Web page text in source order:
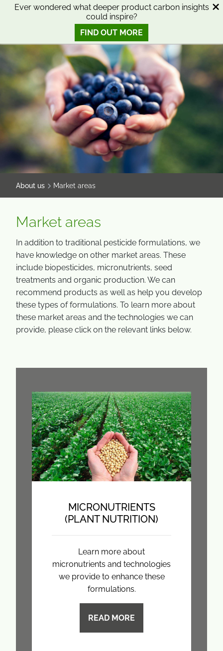
Ever wondered what deeper product carbon insights
could inspire?
FIND OUT MORE
SKIP
SKIP
SMART SCIENCE TO IMPROVE LIVES™
About us Market areas
Market areas
In addition to traditional pesticide formulations, we
have knowledge on other market areas. These
include biopesticides, micronutrients, seed
treatments and organic production. We can
recommend products as well as help you develop
these types of formulations. To learn more about
these market areas and the technologies we can
provide, please click on the relevant links below.
MICRONUTRIENTS
(PLANT NUTRITION)
Learn more about
micronutrients and technologies
we provide to enhance these
formulations.
READ MORE